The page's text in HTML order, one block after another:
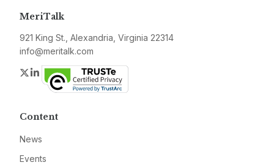
MeriTalk
921 King St., Alexandria, Virginia 22314
info@meritalk.com
Twitter
LinkedIn
Content
News
Events